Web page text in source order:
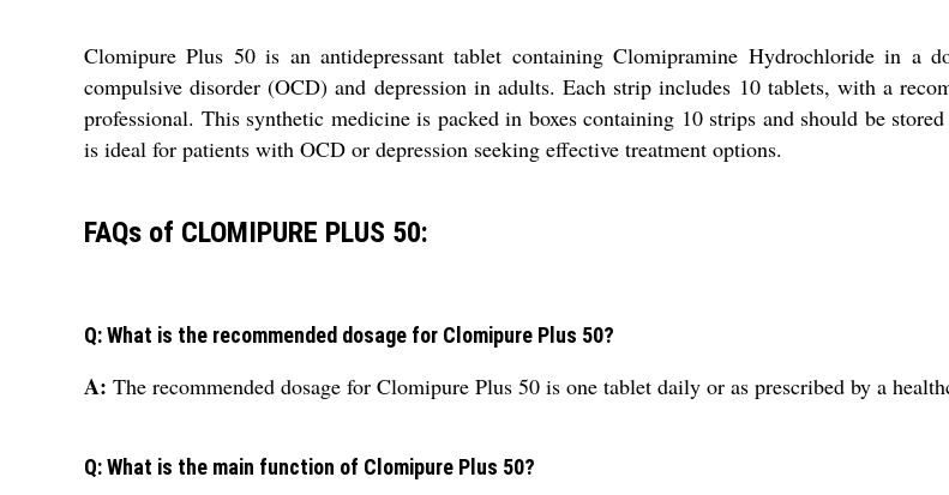
Clomipure Plus 50 is an antidepressant tablet containing Clomipramine Hydrochloride in a
compulsive disorder (OCD) and depression in adults. Each strip includes 10 tablets, with a
professional. This synthetic medicine is packed in boxes containing 10 strips and should be
is ideal for patients with OCD or depression seeking effective treatment options.
FAQs of CLOMIPURE PLUS 50:
Q: What is the recommended dosage for Clomipure Plus 50?
A: The recommended dosage for Clomipure Plus 50 is one tablet daily or as prescribed by a
Q: What is the main function of Clomipure Plus 50?